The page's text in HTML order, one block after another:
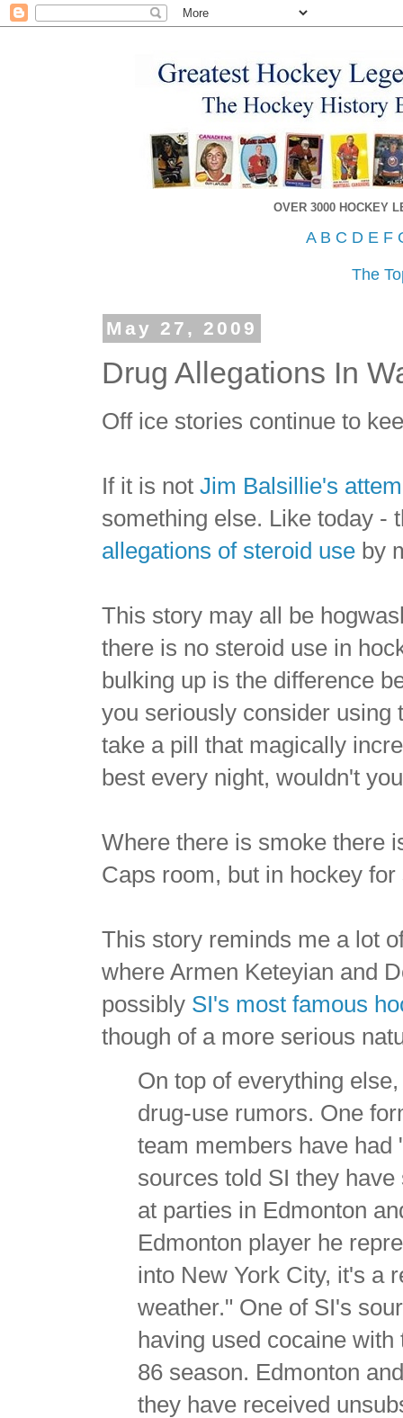
OVER 3000 HOCKEY
A B C D E F
The
May 27, 2009
Drug Allegations In
Off ice stories continue to
If it is notJim Balsillie's
something else. Like today -
allegations of steroid use by
This story may all be
there is no steroid use in
bulking up is the difference
you seriously consider using
take a pill that magically
best every night, wouldn't
Where there is smoke there
Caps room, but in hockey for
This story reminds me a lot
where Armen Keteyian and
possibly SI's most famous
though of a more serious
On top of everything
drug-use rumors. One
team members have
sources told SI they
at parties in Edmonton
Edmonton player he
into New York City, it's a
weather." One of SI's
having used cocaine
86 season. Edmonton
they have received